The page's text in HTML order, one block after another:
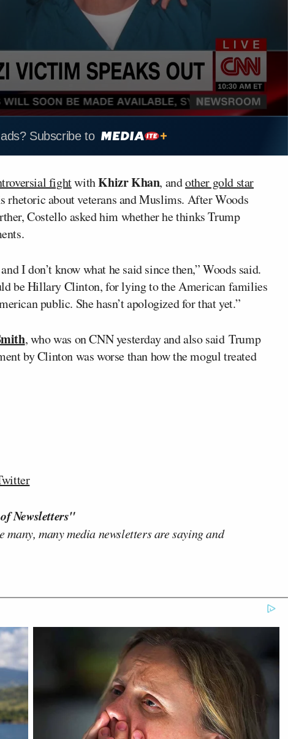
Subscribe to
fightwithKhizr Khan, andother gold star
rhetoric about veterans and Muslims. After Woods
Costello asked him whether he thinks Trump
I don’t know what he said since then,” Woods said.
be Hillary Clinton, for lying to the American families
public. She hasn’t apologized for that yet.”
, who was on CNN yesterday and also said Trump
by Clinton was worse than how the mogul treated
Newsletters"
many media newsletters are saying and